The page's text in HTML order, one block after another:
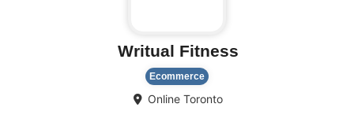
Writual Fitness
Ecommerce
Online Toronto